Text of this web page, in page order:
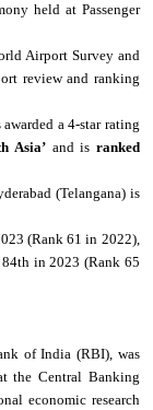
held at Passenger
Airport Survey and
review and ranking
awarded a 4-star rating
Asia’ and is ranked
(Telangana) is
(Rank 61 in 2022),
84th in 2023 (Rank 65
of India (RBI), was
the Central Banking
economic research